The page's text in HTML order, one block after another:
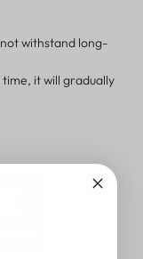
withstand long-
it will gradually